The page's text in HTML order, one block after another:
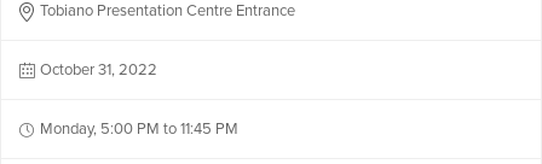
Tobiano Presentation Centre Entrance
October 31, 2022
Monday, 5:00 PM to 11:45 PM